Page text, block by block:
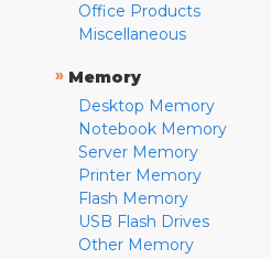
Office Products
Miscellaneous
» Memory
Desktop Memory
Notebook Memory
Server Memory
Printer Memory
Flash Memory
USB Flash Drives
Other Memory